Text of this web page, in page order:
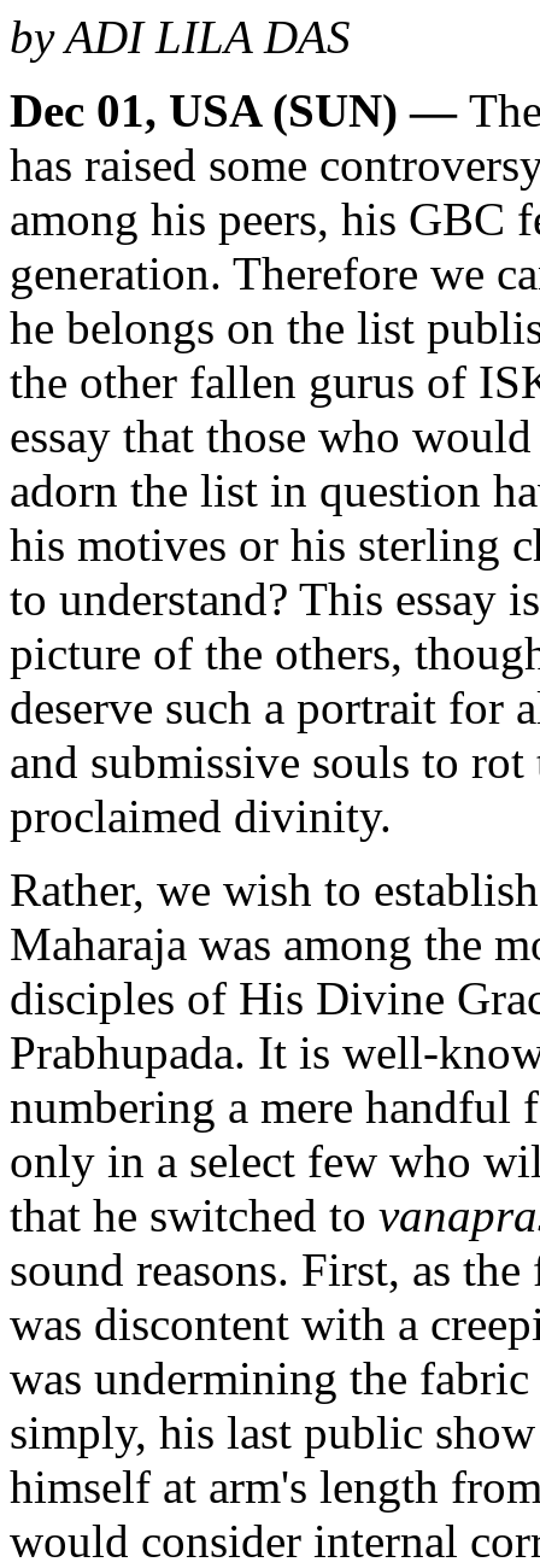
by ADI LILA DAS
Dec 01, USA (SUN) —
has raised some
among his peers, his GBC
generation. Therefore we
he belongs on the list
the other fallen gurus of
essay that those who
adorn the list in question
his motives or his sterling
to understand? This essay
picture of the others,
deserve such a portrait for
and submissive souls to
proclaimed divinity.
Rather, we wish to
Maharaja was among the
disciples of His Divine
Prabhupada. It is well-
numbering a mere handful
only in a select few who
that he switched to
sound reasons. First, as
was discontent with a
was undermining the
simply, his last public
himself at arm's length
would consider internal